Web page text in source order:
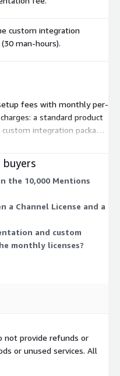
custom integration
(30 man-hours).
fees with monthly per-
a standard product
integration package.
across four usage
in blocks of 10,000
add Topic Licenses per
item per month, so you
on your team, channels,
the 10,000 Mentions
a Channel License and a
and custom
monthly licenses?
not provide refunds or
or unused services. All